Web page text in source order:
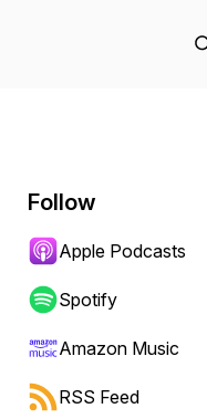
forward or backward.
Follow
Apple Podcasts
Spotify
Amazon Music
RSS Feed